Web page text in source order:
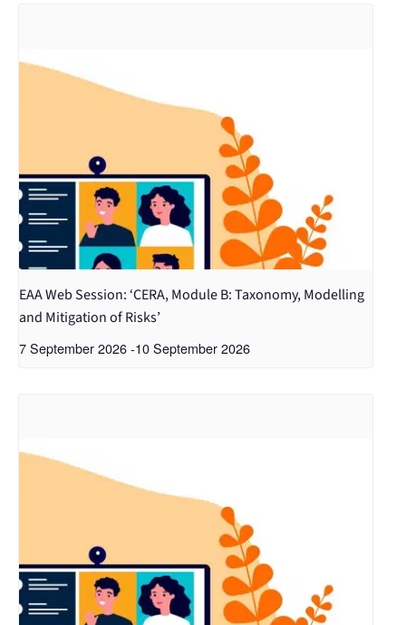
EAA Web Session: ‘CERA, Module B: Taxonomy, Modelling
and Mitigation of Risks’
7 September 2026-10 September 2026